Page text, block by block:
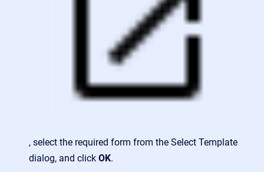
, select the required form from the Select Template
dialog, and click OK.